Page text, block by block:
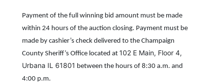
Payment of the full winning bid amount must be made
within 24 hours of the auction closing. Payment must be
made by cashier’s check delivered to the Champaign
County Sheriff’s Office located at 102 E Main, Floor 4,
Urbana IL 61801 between the hours of 8:30 a.m. and
4:00 p.m.